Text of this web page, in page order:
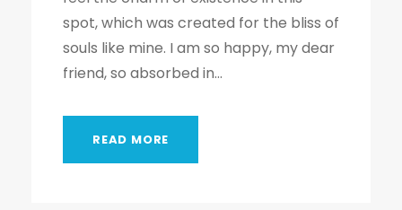
spot, which was created for the bliss of
souls like mine. I am so happy, my dear
friend, so absorbed in...
READ MORE